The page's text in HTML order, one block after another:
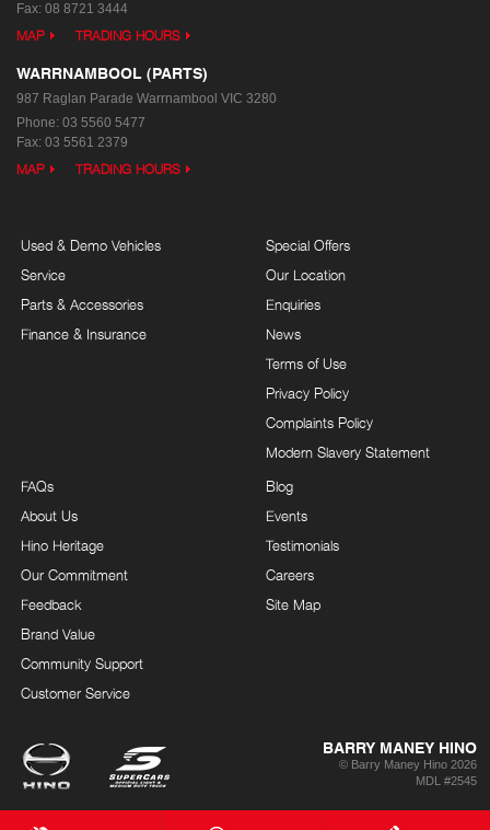
Fax: 08 8721 3444
MAP TRADING HOURS
WARRNAMBOOL (PARTS)
987 Raglan Parade Warrnambool VIC 3280
Phone: 03 5560 5477
Fax: 03 5561 2379
MAP TRADING HOURS
Used & Demo Vehicles
Service
Parts & Accessories
Finance & Insurance
Special Offers
Our Location
Enquiries
News
Terms of Use
Privacy Policy
Complaints Policy
Modern Slavery Statement
FAQs
About Us
Hino Heritage
Our Commitment
Feedback
Brand Value
Community Support
Customer Service
Blog
Events
Testimonials
Careers
Site Map
BARRY MANEY HINO
© Barry Maney Hino 2026
MDL #2545